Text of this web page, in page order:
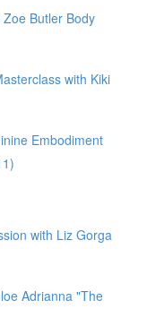
Butler Body
with Kiki
Embodiment
with Liz Gorga
Adrianna "The